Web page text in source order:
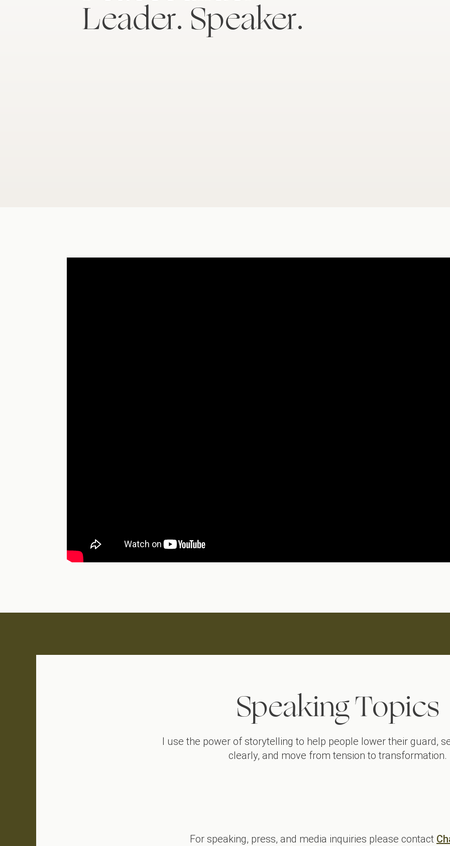
Leader. Speaker.
Speaking Topics
I use the power of storytelling to help people lower their guard,
clearly, and move from tension to transformation.
For speaking, press, and media inquiries please contact